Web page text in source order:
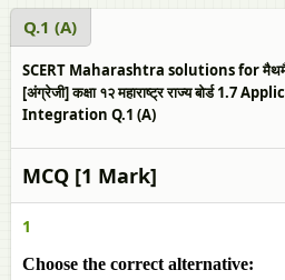
Q.1 (A)
SCERT Maharashtra solutions for
[अंग्रेजी] कक्षा १२ महाराष्ट्र राज्य बोर्ड 1.7
Integration Q.1 (A)
MCQ [1 Mark]
1
Choose the correct alternative: